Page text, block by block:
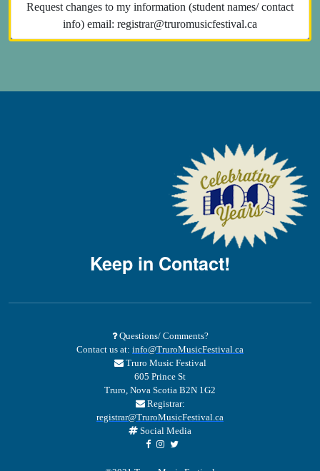
Request changes to my information (student names/ contact
info) email: registrar@truromusicfestival.ca
Keep in Contact!
Questions/ Comments?
Contact us at: info@TruroMusicFestival.ca
Truro Music Festival
605 Prince St
Truro, Nova Scotia B2N 1G2
Registrar:
registrar@TruroMusicFestival.ca
Social Media